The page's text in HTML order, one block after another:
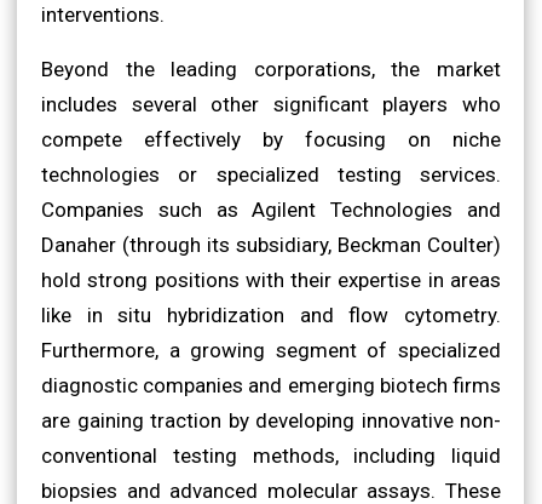
interventions.
Beyond the leading corporations, the market
includes several other significant players who
compete effectively by focusing on niche
technologies or specialized testing services.
Companies such as Agilent Technologies and
Danaher (through its subsidiary, Beckman Coulter)
hold strong positions with their expertise in areas
like in situ hybridization and flow cytometry.
Furthermore, a growing segment of specialized
diagnostic companies and emerging biotech firms
are gaining traction by developing innovative non-
conventional testing methods, including liquid
biopsies and advanced molecular assays. These